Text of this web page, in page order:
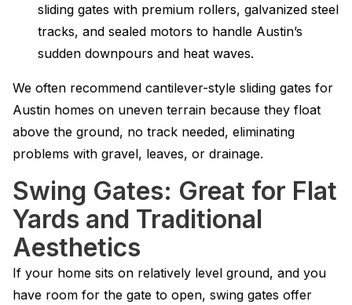
sliding gates with premium rollers, galvanized steel
tracks, and sealed motors to handle Austin’s
sudden downpours and heat waves.
We often recommend cantilever-style sliding gates for
Austin homes on uneven terrain because they float
above the ground, no track needed, eliminating
problems with gravel, leaves, or drainage.
Swing Gates: Great for Flat
Yards and Traditional
Aesthetics
If your home sits on relatively level ground, and you
have room for the gate to open, swing gates offer